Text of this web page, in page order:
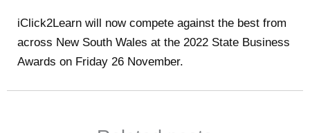
iClick2Learn will now compete against the best from
across New South Wales at the 2022 State Business
Awards on Friday 26 November.